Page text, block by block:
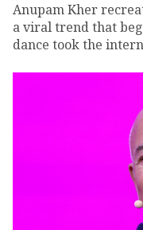
Anupam Kher
a viral trend that
dance took the